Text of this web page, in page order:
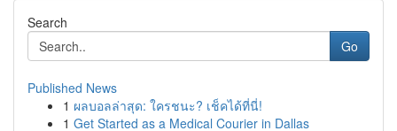
Search
Go
Published News
1 ผลบอลล่าสุด: ใครชนะ? เช็คได้ที่นี่!
1 Get Started as a Medical Courier in Dallas